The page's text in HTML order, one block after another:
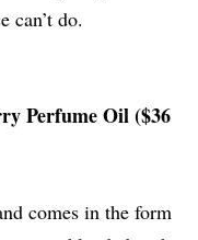
can’t do.
Perfume Oil ($36
comes in the form